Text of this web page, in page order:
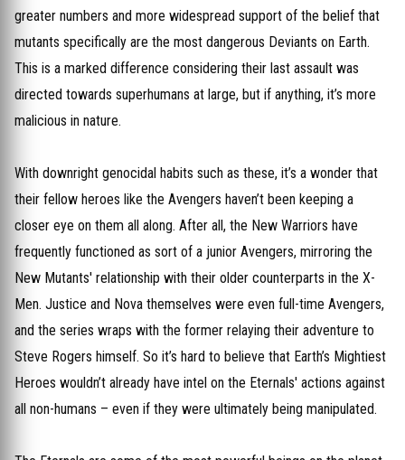
greater numbers and more widespread support of the belief that
mutants specifically are the most dangerous Deviants on Earth.
This is a marked difference considering their last assault was
directed towards superhumans at large, but if anything, it’s more
malicious in nature.
With downright genocidal habits such as these, it’s a wonder that
their fellow heroes like the Avengers haven’t been keeping a
closer eye on them all along. After all, the New Warriors have
frequently functioned as sort of a junior Avengers, mirroring the
New Mutants' relationship with their older counterparts in the X-
Men. Justice and Nova themselves were even full-time Avengers,
and the series wraps with the former relaying their adventure to
Steve Rogers himself. So it’s hard to believe that Earth’s Mightiest
Heroes wouldn’t already have intel on the Eternals' actions against
all non-humans – even if they were ultimately being manipulated.